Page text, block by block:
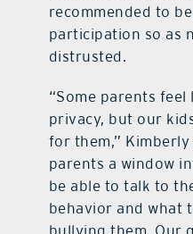
recommended to
participation so as
distrusted.
“Some parents
privacy, but our
for them,” Kimberly
parents a window
be able to talk to
behavior and what